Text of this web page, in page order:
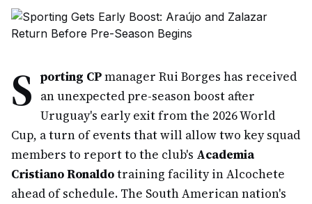
S porting CPmanager Rui Borges has received
an unexpected pre-season boost after
Uruguay's early exit from the 2026 World
Cup, a turn of events that will allow two key squad
members to report to the club's Academia
Cristiano Ronaldotraining facility in Alcochete
ahead of schedule. The South American nation's